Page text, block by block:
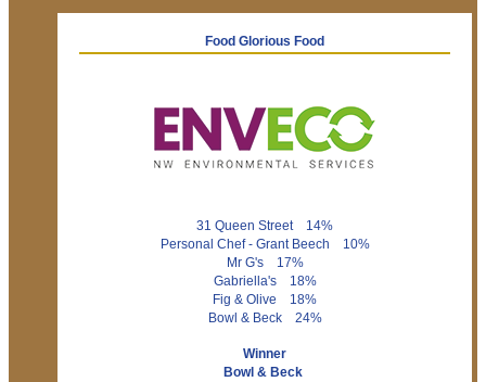
Food Glorious Food
31 Queen Street 14%
Personal Chef - Grant Beech 10%
Mr G's 17%
Gabriella's 18%
Fig & Olive 18%
Bowl & Beck 24%
Winner
Bowl & Beck